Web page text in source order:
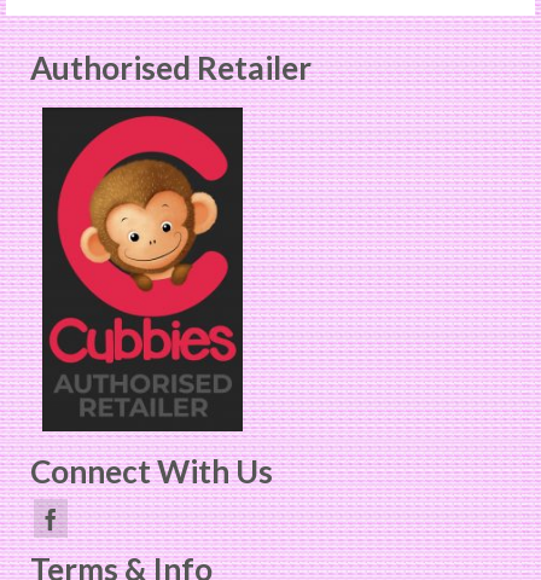
product
has
multiple
variants.
The
options
may
be
chosen
on
the
product
page
Authorised Retailer
Connect With Us
Terms & Info